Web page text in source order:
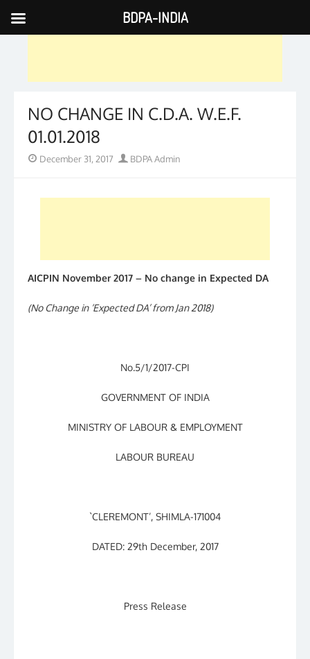
Skip
to
NO CHANGE IN C.D.A. W.E.F.
01.01.2018
Posted
December 31, 2017 Author
BDPA Admin
AICPIN November 2017 – No change in Expected DA
(No Change in ‘Expected DA’ from Jan 2018)
No.5/1/2017-CPI
GOVERNMENT OF INDIA
MINISTRY OF LABOUR & EMPLOYMENT
LABOUR BUREAU
`CLEREMONT’, SHIMLA-171004
DATED: 29th December, 2017
Press Release
BDPA-INDIA